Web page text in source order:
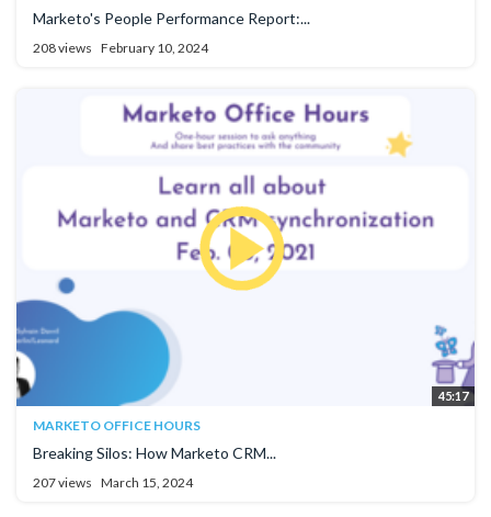
Marketo's People Performance Report:...
208 views February 10, 2024
45:17
MARKETO OFFICE HOURS
Breaking Silos: How Marketo CRM...
207 views March 15, 2024